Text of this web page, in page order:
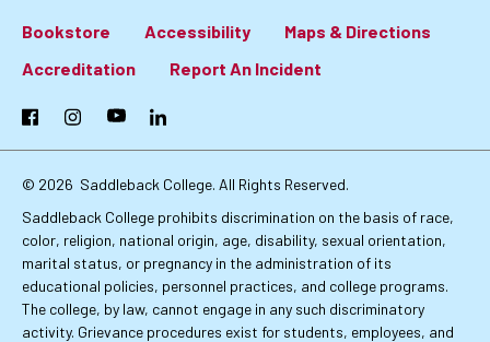
Footer:
Primary
Links
Bookstore Accessibility
Maps & Directions
Accreditation
Report An Incident
FacebookInstagramYouTubeLinkedIn
© 2026 Saddleback College. All Rights Reserved.
Saddleback College prohibits discrimination on the basis of race,
color, religion, national origin, age, disability, sexual orientation,
marital status, or pregnancy in the administration of its
educational policies, personnel practices, and college programs.
The college, by law, cannot engage in any such discriminatory
activity. Grievance procedures exist for students, employees, and